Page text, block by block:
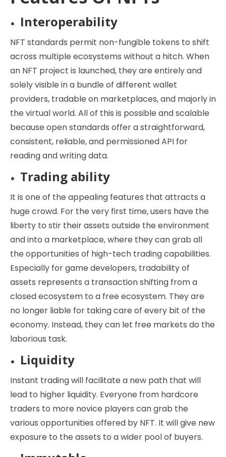
Interoperability
NFT standards permit non-fungible tokens to shift
across multiple ecosystems without a hitch. When
an NFT project is launched, they are entirely and
solely visible in a bundle of different wallet
providers, tradable on marketplaces, and majorly in
the virtual world. All of this is possible and scalable
because open standards offer a straightforward,
consistent, reliable, and permissioned API for
reading and writing data.
Trading ability
It is one of the appealing features that attracts a
huge crowd. For the very first time, users have the
liberty to stir their assets outside the environment
and into a marketplace, where they can grab all
the opportunities of high-tech trading capabilities.
Especially for game developers, tradability of
assets represents a transaction shifting from a
closed ecosystem to a free ecosystem. They are
no longer liable for taking care of every bit of the
economy. Instead, they can let free markets do the
laborious task.
Liquidity
Instant trading will facilitate a new path that will
lead to higher liquidity. Everyone from hardcore
traders to more novice players can grab the
various opportunities offered by NFT. It will give new
exposure to the assets to a wider pool of buyers.